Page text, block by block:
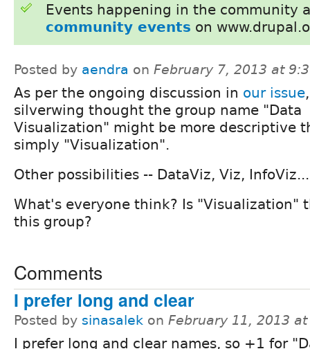
Events happening in the community
community events on
Posted by aendra on February 7, 2013 at
As per the ongoing discussion in our issue,
silverwing thought the group name "Data
Visualization" might be more descriptive
simply "Visualization".
Other possibilities -- DataViz, Viz,
What's everyone think? Is "Visualization"
this group?
Comments
I prefer long and clear
Posted by sinasalek on February 11, 2013
I prefer long and clear names, so +1 for